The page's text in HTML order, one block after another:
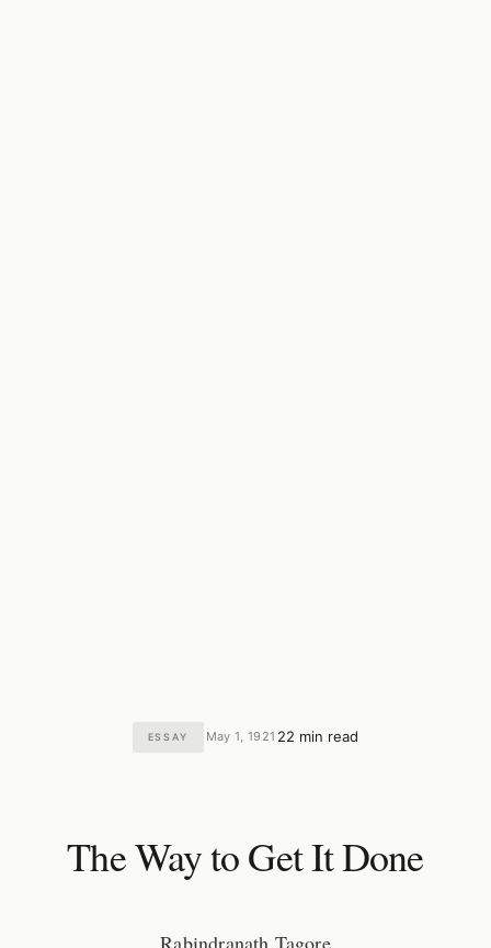
ESSAY May 1, 1921 22 min read
The Way to Get It Done
Rabindranath Tagore